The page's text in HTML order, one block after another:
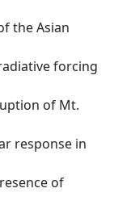
the Asian
forcing
of Mt.
response in
of